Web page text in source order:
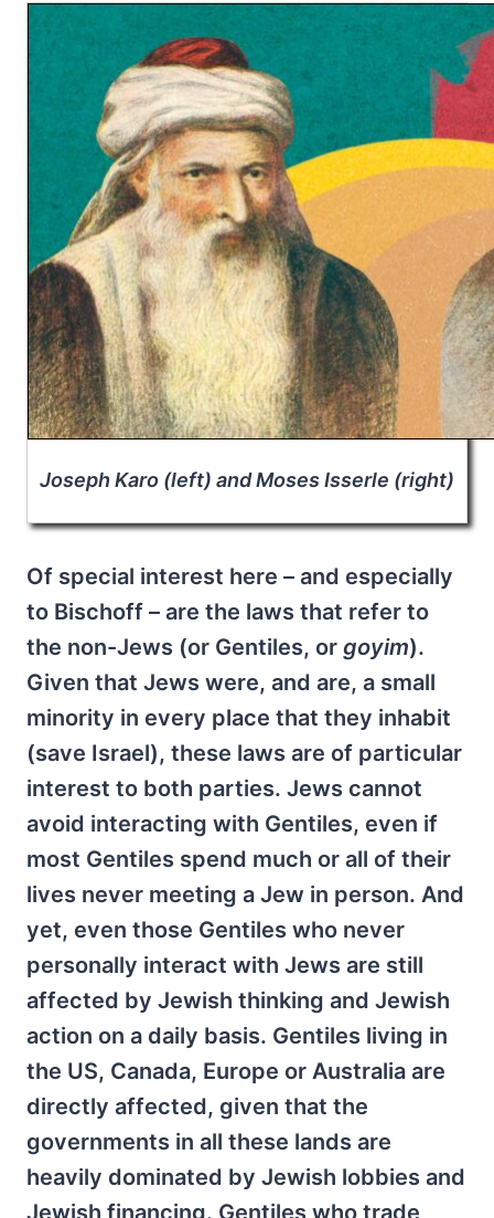
Joseph Karo (left) and Moses Isserle (right)
Of special interest here – and especially
to Bischoff – are the laws that refer to
the non-Jews (or Gentiles, or goyim).
Given that Jews were, and are, a small
minority in every place that they inhabit
(save Israel), these laws are of particular
interest to both parties. Jews cannot
avoid interacting with Gentiles, even if
most Gentiles spend much or all of their
lives never meeting a Jew in person. And
yet, even those Gentiles who never
personally interact with Jews are still
affected by Jewish thinking and Jewish
action on a daily basis. Gentiles living in
the US, Canada, Europe or Australia are
directly affected, given that the
governments in all these lands are
heavily dominated by Jewish lobbies and
Jewish financing. Gentiles who trade